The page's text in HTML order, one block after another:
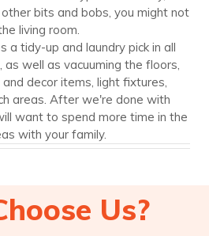
bits and bobs, you might not
living room.
a tidy-up and laundry pick in all
as well as vacuuming the floors,
decor items, light fixtures,
areas. After we're done with
want to spend more time in the
with your family.
Us?